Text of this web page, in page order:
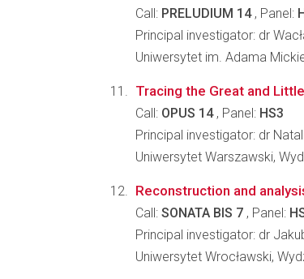
Call: PRELUDIUM 14, Panel:
Principal investigator: dr
Uniwersytet im. Adama
Tracing the Great and
Call: OPUS 14, Panel: HS3
Principal investigator: dr
Uniwersytet Warszawski,
Reconstruction and
Call: SONATA BIS 7 , Panel:
Principal investigator: dr
Uniwersytet Wrocławski,